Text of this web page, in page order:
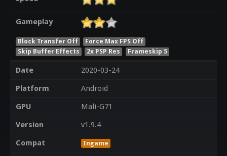
Gameplay
Block Transfer Off
Force Max FPS Off
Skip Buffer Effects
2x PSP Res Frameskip 5
Date
2020-03-24
Platform
Android
GPU
Mali-G71
Version
v1.9.4
Compat
Ingame